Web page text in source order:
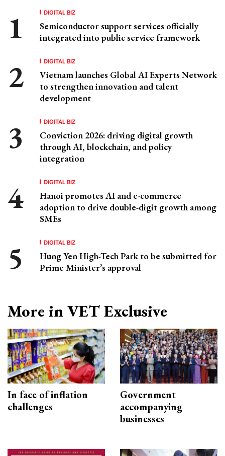
DIGITAL BIZ
Semiconductor support services officially
integrated into public service framework
DIGITAL BIZ
Vietnam launches Global AI Experts Network
to strengthen innovation and talent
development
DIGITAL BIZ
Conviction 2026: driving digital growth
through AI, blockchain, and policy
integration
DIGITAL BIZ
Hanoi promotes AI and e-commerce
adoption to drive double-digit growth among
SMEs
DIGITAL BIZ
Hung Yen High-Tech Park to be submitted for
Prime Minister’s approval
More in VET Exclusive
In face of inflation
challenges
Government
accompanying
businesses